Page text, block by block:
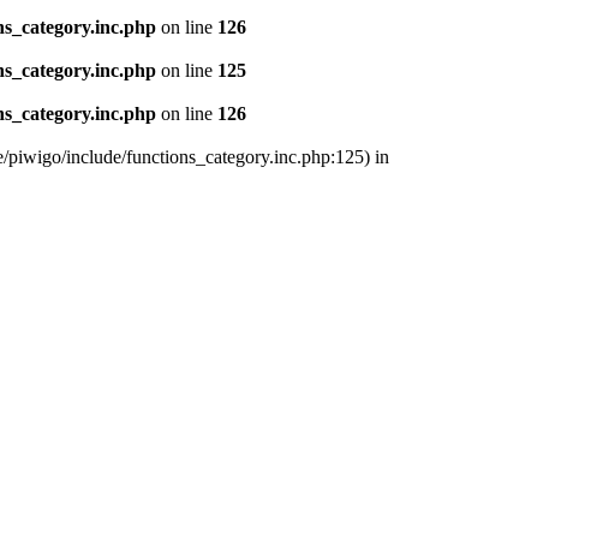
on line 126
on line 125
on line 126
piwigo/include/functions_category.inc.php:125) in